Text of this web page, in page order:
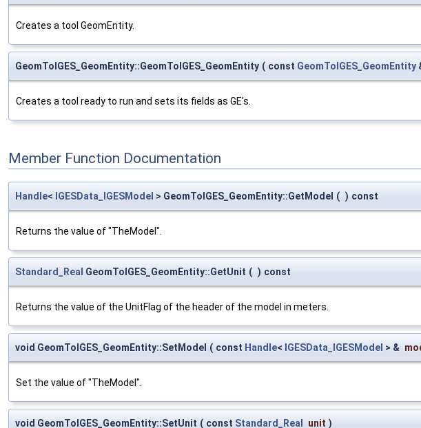
Creates a tool GeomEntity.
GeomToIGES_GeomEntity::GeomToIGES_GeomEntity ( const GeomToIGES_GeomEntity
Creates a tool ready to run and sets its fields as GE's.
Member Function Documentation
Handle< IGESData_IGESModel > GeomToIGES_GeomEntity::GetModel ( ) const
Returns the value of "TheModel".
Standard_Real GeomToIGES_GeomEntity::GetUnit ( ) const
Returns the value of the UnitFlag of the header of the model in meters.
void GeomToIGES_GeomEntity::SetModel ( const Handle< IGESData_IGESModel > &
Set the value of "TheModel".
void GeomToIGES_GeomEntity::SetUnit ( const Standard_Real unit )